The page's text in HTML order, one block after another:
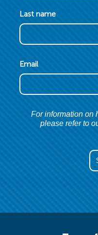
Last name
Email
For information on
please refer to